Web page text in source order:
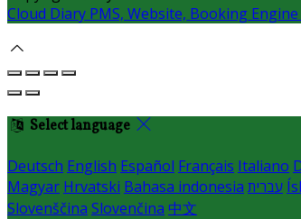
Cloud Diary PMS, Website, Booking
Select language
Deutsch English Español Français Italiano
Magyar Hrvatski Bahasa indonesia עברית
Slovenščina Slovenčina 中文